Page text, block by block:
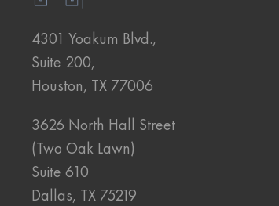
4301 Yoakum Blvd.,
Suite 200,
Houston, TX 77006
3626 North Hall Street
(Two Oak Lawn)
Suite 610
Dallas, TX 75219